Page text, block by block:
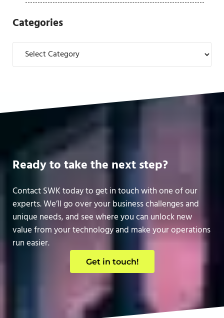
Categories
Categories
Ready to take the next step?
Contact SWK today to get in touch with one of our
experts. We’ll go over your business challenges and
unique needs, and see where you can unlock new
value from your technology and make your operations
run easier.
Get in touch!